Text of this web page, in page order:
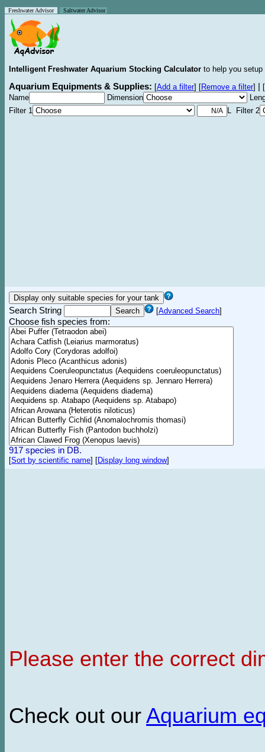
Freshwater Advisor Saltwater Advisor
Intelligent Freshwater Aquarium Stocking Calculator to help you
Aquarium Equipments & Supplies: [Add a filter] [Remove a filter]
[
Name
Dimension
Filter 1
L Filter 2
Search String [Advanced Search]
Choose fish species from:
917 species in DB.
[Sort by scientific name] [Display long window]
Please enter the correct
Check out our Aquarium